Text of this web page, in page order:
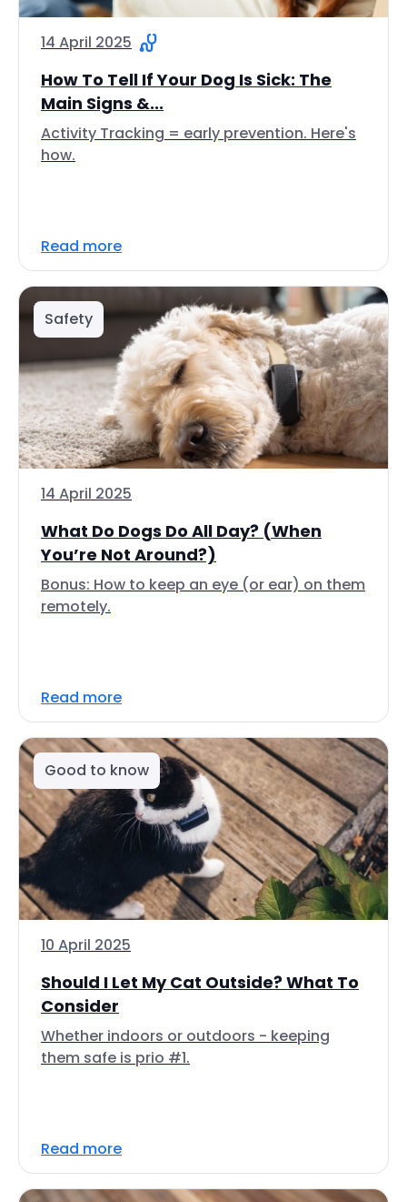
14 April 2025
How To Tell If Your Dog Is Sick: The
Main Signs &...
Activity Tracking = early prevention. Here's
how.
Read more
Safety
14 April 2025
What Do Dogs Do All Day? (When
You’re Not Around?)
Bonus: How to keep an eye (or ear) on them
remotely.
Read more
Good to know
10 April 2025
Should I Let My Cat Outside? What To
Consider
Whether indoors or outdoors - keeping
them safe is prio #1.
Read more